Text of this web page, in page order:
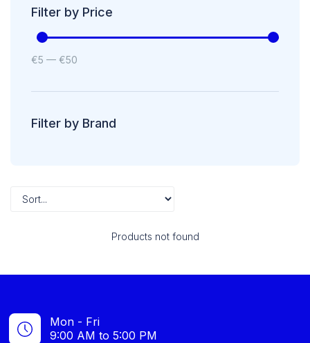
Filter by Price
€5 — €50
Filter by Brand
Products not found
Mon - Fri
9:00 AM to 5:00 PM